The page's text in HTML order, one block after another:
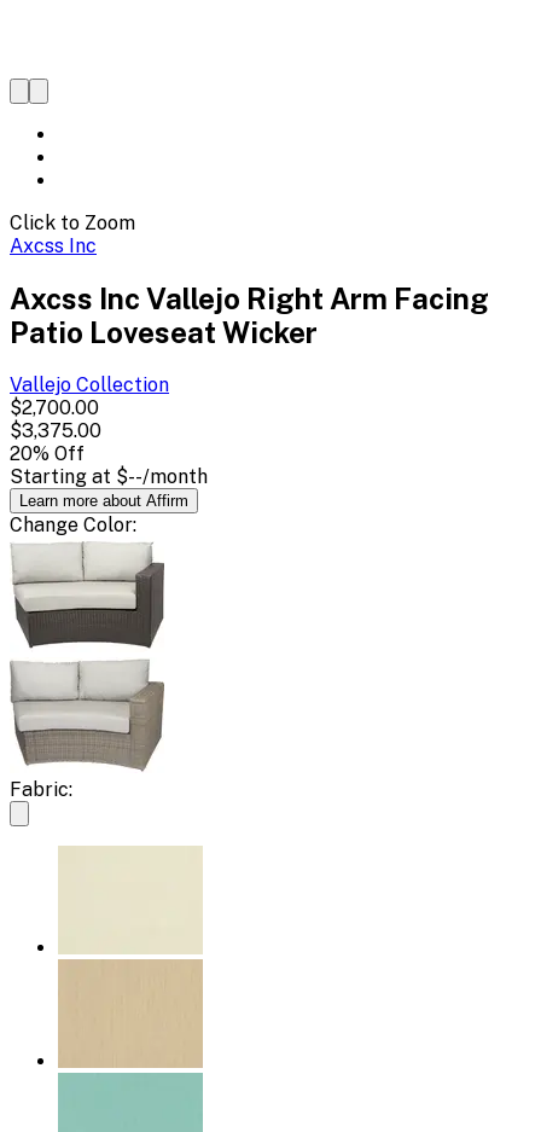
Click to Zoom
Axcss Inc
Axcss Inc Vallejo Right Arm Facing
Patio Loveseat Wicker
Vallejo Collection
$2,700.00
$3,375.00
20% Off
Starting at $--/month
Learn more about Affirm
Change Color:
Fabric: